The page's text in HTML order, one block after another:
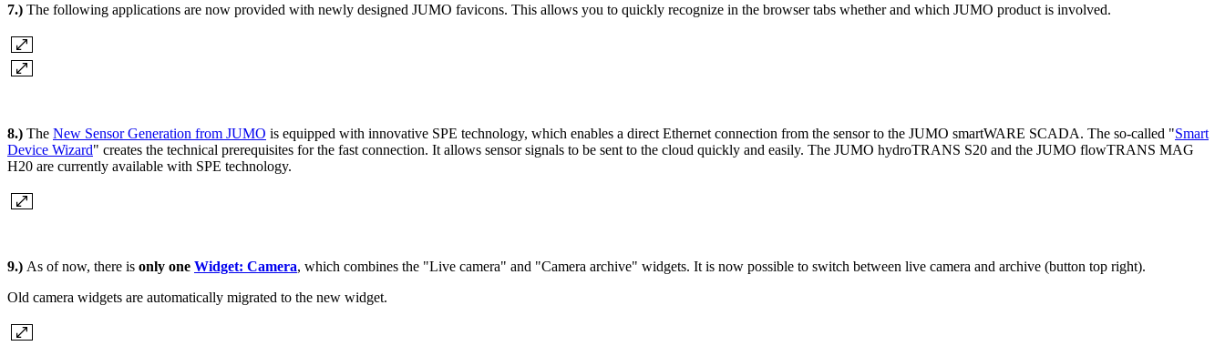
7.) The following applications are now provided with newly designed JUMO favicons. This allows you to quickly recognize in the browser tabs whether and which JUMO product is involved.
8.) The New Sensor Generation from JUMO is equipped with innovative SPE technology, which enables a direct Ethernet connection from the sensor to the JUMO smartWARE SCADA. The so-called "Smart
Device Wizard" creates the technical prerequisites for the fast connection. It allows sensor signals to be sent to the cloud quickly and easily. The JUMO hydroTRANS S20 and the JUMO flowTRANS MAG
H20 are currently available with SPE technology.
9.) As of now, there is only one Widget: Camera, which combines the "Live camera" and "Camera archive" widgets. It is now possible to switch between live camera and archive (button top right).
Old camera widgets are automatically migrated to the new widget.